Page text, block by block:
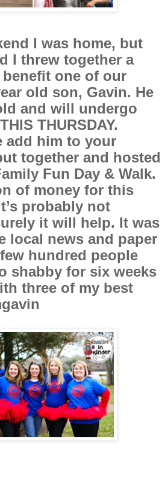
I was home, but
I threw together a
one of our
old son, Gavin. He
and will undergo
THURSDAY.
add him to your
together and hosted
Fun Day & Walk.
of money for this
probably not
it will help. It was
local news and paper
hundred people
shabby for six weeks
three of my best